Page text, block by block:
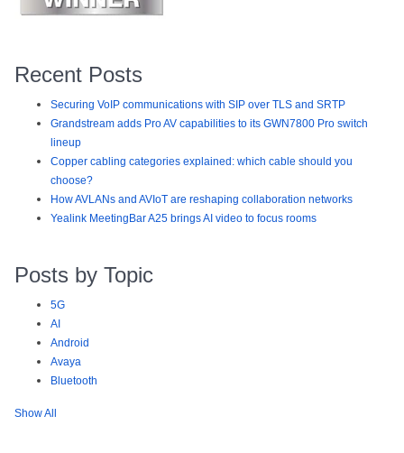
Recent Posts
Securing VoIP communications with SIP over TLS and SRTP
Grandstream adds Pro AV capabilities to its GWN7800 Pro switch
lineup
Copper cabling categories explained: which cable should you
choose?
How AVLANs and AVIoT are reshaping collaboration networks
Yealink MeetingBar A25 brings AI video to focus rooms
Posts by Topic
5G
AI
Android
Avaya
Bluetooth
Show All